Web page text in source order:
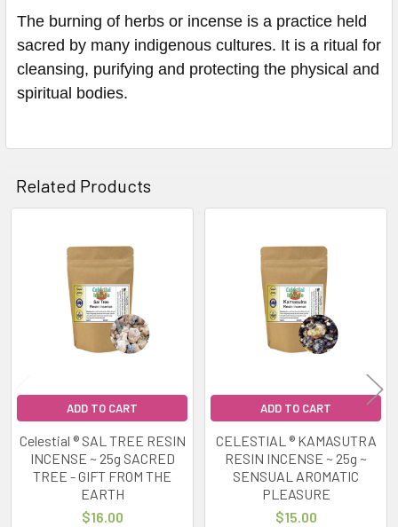
The burning of herbs or incense is a practice held
sacred by many indigenous cultures. It is a ritual for
cleansing, purifying and protecting the physical and
spiritual bodies.
Related Products
Related
Products
ADD TO CART
Celestial ® SAL TREE RESIN
INCENSE ~ 25g SACRED
TREE - GIFT FROM THE
EARTH
$16.00
ADD TO CART
CELESTIAL ® KAMASUTRA
RESIN INCENSE ~ 25g ~
SENSUAL AROMATIC
PLEASURE
$15.00